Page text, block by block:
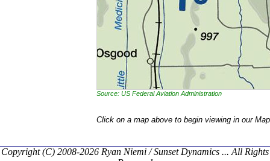
Source: US Federal Aviation Administration
Click on a map above to begin viewing in our
Copyright (C) 2008-2026 Ryan Niemi / Sunset Dynamics ... All Rights